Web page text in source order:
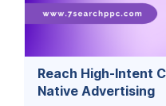
Reach High-Intent
Native Advertising